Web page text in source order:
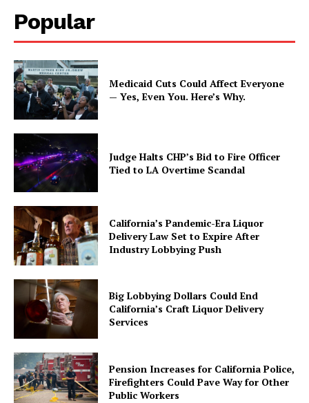
Popular
Medicaid Cuts Could Affect Everyone
— Yes, Even You. Here’s Why.
Judge Halts CHP’s Bid to Fire Officer
Tied to LA Overtime Scandal
California’s Pandemic-Era Liquor
Delivery Law Set to Expire After
Industry Lobbying Push
Big Lobbying Dollars Could End
California’s Craft Liquor Delivery
Services
Pension Increases for California Police,
Firefighters Could Pave Way for Other
Public Workers